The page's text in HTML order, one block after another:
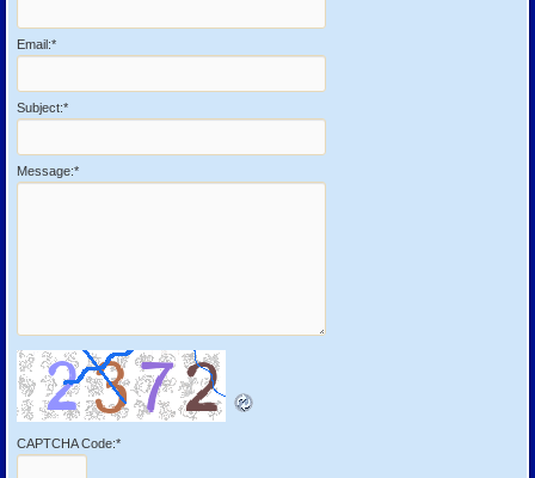
Email:*
Subject:*
Message:*
CAPTCHA Code:*